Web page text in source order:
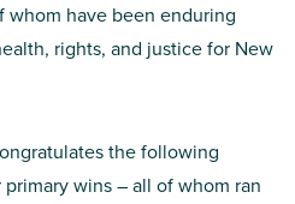
whom have been enduring
rights, and justice for New
the following
wins – all of whom ran